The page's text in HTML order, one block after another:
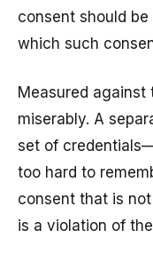
consent should
which such
Measured against
miserably. A
set of
too hard to
consent that is
is a violation of